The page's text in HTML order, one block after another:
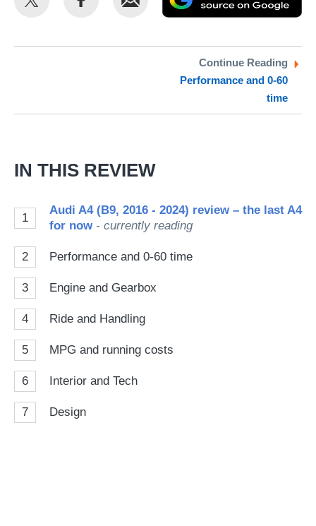
as
Continue Reading
Performance and 0-60
time
IN THIS REVIEW
1
Audi A4 (B9, 2016 - 2024) review – the last A4
for now - currently reading
2 Performance and 0-60 time
3 Engine and Gearbox
4 Ride and Handling
5 MPG and running costs
6 Interior and Tech
7 Design